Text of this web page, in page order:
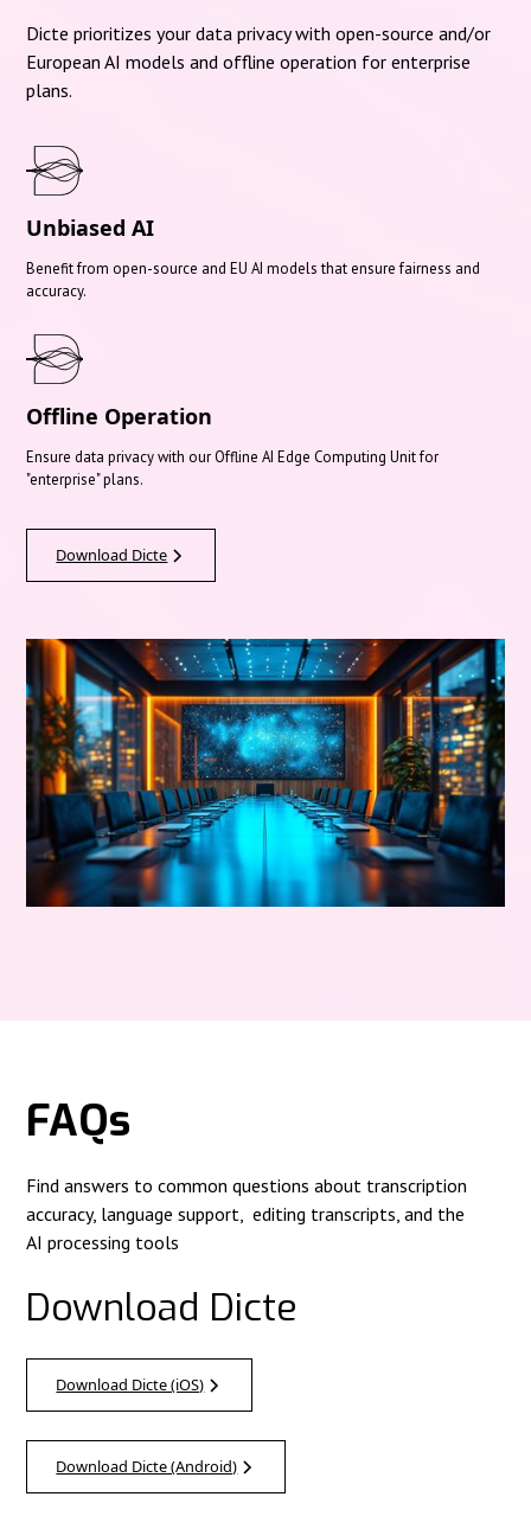
Dicte prioritizes your data privacy with open-source and/or
European AI models and offline operation for enterprise
plans.
Unbiased AI
Benefit from open-source and EU AI models that ensure fairness and
accuracy.
Offline Operation
Ensure data privacy with our Offline AI Edge Computing Unit for
"enterprise" plans.
Download Dicte
FAQs
Find answers to common questions about transcription
accuracy, language support, editing transcripts, and the
AI processing tools
Download Dicte
Download Dicte (iOS)
Download Dicte (Android)